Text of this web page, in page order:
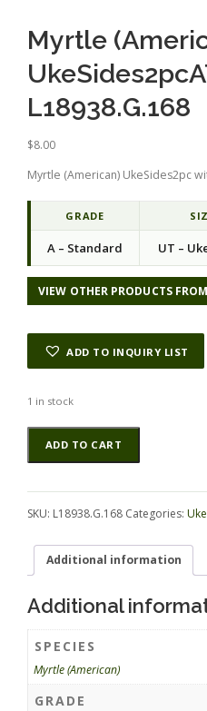
Myrtle
L18938.G.168
$8.00
Myrtle (American) UkeSides2pc
GRADE
A – Standard UT –
VIEW OTHER PRODUCTS
ADD TO INQUIRY LIST
1 in stock
Myrtle
(American)
UkeSides2pcATC
ADD TO CART
Alternative:
SKU: L18938.G.168 Categories:
Additional information
Additional
SPECIES
Myrtle (American)
GRADE